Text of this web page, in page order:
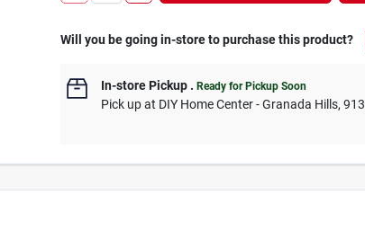
Will you be going in-store to purchase this product?
In-store Pickup .Ready for Pickup Soon
Pick upat DIY Home Center - Granada Hills,